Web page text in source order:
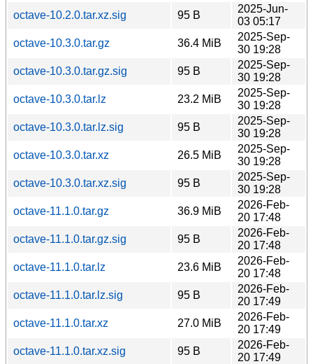
octave-10.2.0.tar.xz.sig
95 B
2025-Jun-
03 05:17
octave-10.3.0.tar.gz
36.4 MiB
2025-Sep-
30 19:28
octave-10.3.0.tar.gz.sig
95 B
2025-Sep-
30 19:28
octave-10.3.0.tar.lz
23.2 MiB
2025-Sep-
30 19:28
octave-10.3.0.tar.lz.sig
95 B
2025-Sep-
30 19:28
octave-10.3.0.tar.xz
26.5 MiB
2025-Sep-
30 19:28
octave-10.3.0.tar.xz.sig
95 B
2025-Sep-
30 19:28
octave-11.1.0.tar.gz
36.9 MiB
2026-Feb-
20 17:48
octave-11.1.0.tar.gz.sig
95 B
2026-Feb-
20 17:48
octave-11.1.0.tar.lz
23.6 MiB
2026-Feb-
20 17:48
octave-11.1.0.tar.lz.sig
95 B
2026-Feb-
20 17:49
octave-11.1.0.tar.xz
27.0 MiB
2026-Feb-
20 17:49
octave-11.1.0.tar.xz.sig
95 B
2026-Feb-
20 17:49